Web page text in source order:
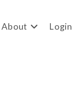
About Login